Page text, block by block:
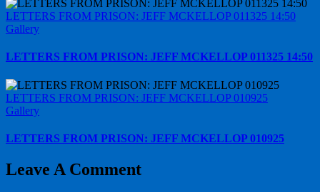
LETTERS FROM PRISON: JEFF MCKELLOP 011325 14:50
Gallery
LETTERS FROM PRISON: JEFF MCKELLOP 011325 14:50
LETTERS FROM PRISON: JEFF MCKELLOP 010925
Gallery
LETTERS FROM PRISON: JEFF MCKELLOP 010925
Leave A Comment